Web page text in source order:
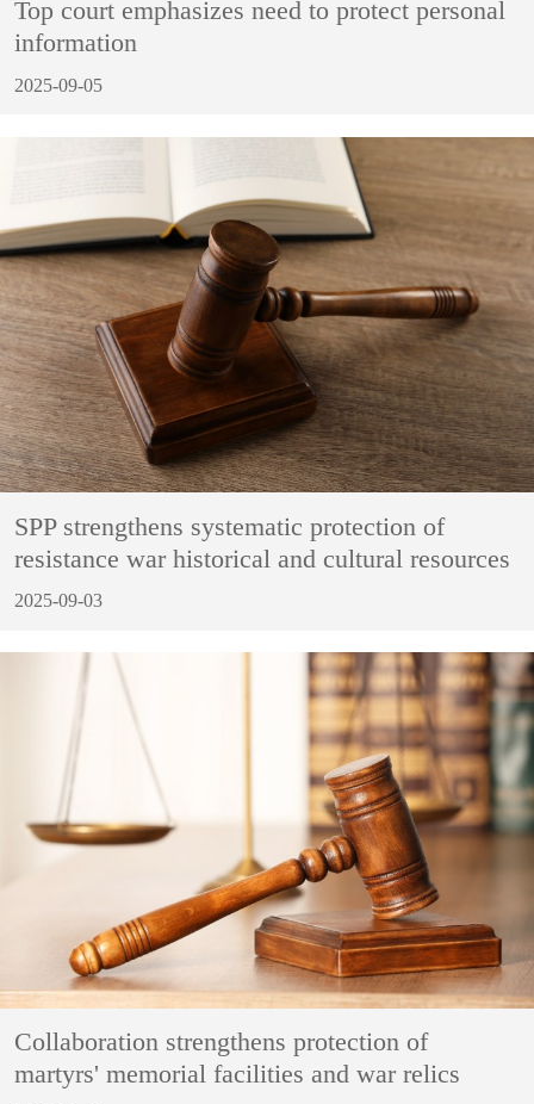
Top court emphasizes need to protect personal
information
2025-09-05
SPP strengthens systematic protection of
resistance war historical and cultural resources
2025-09-03
Collaboration strengthens protection of
martyrs' memorial facilities and war relics